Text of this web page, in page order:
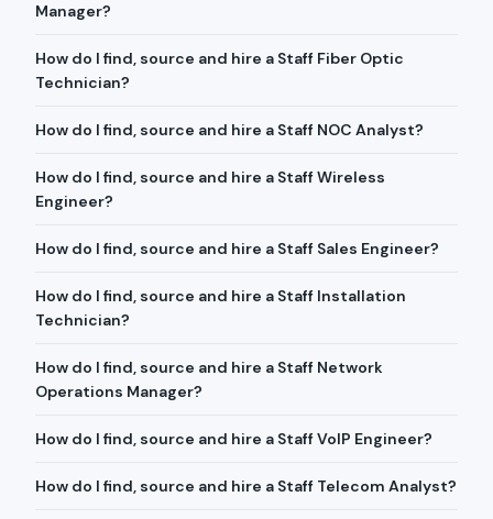
Manager?
How do I find, source and hire a Staff Fiber Optic
Technician?
How do I find, source and hire a Staff NOC Analyst?
How do I find, source and hire a Staff Wireless
Engineer?
How do I find, source and hire a Staff Sales Engineer?
How do I find, source and hire a Staff Installation
Technician?
How do I find, source and hire a Staff Network
Operations Manager?
How do I find, source and hire a Staff VoIP Engineer?
How do I find, source and hire a Staff Telecom Analyst?